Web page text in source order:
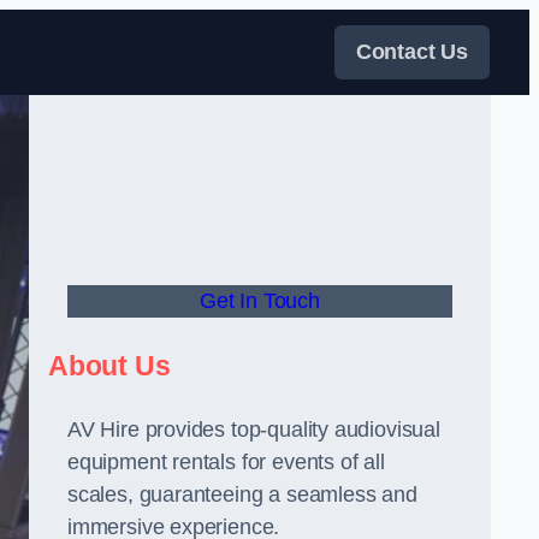
Contact Us
Get In Touch
About Us
AV Hire provides top-quality audiovisual
equipment rentals for events of all
scales, guaranteeing a seamless and
immersive experience.